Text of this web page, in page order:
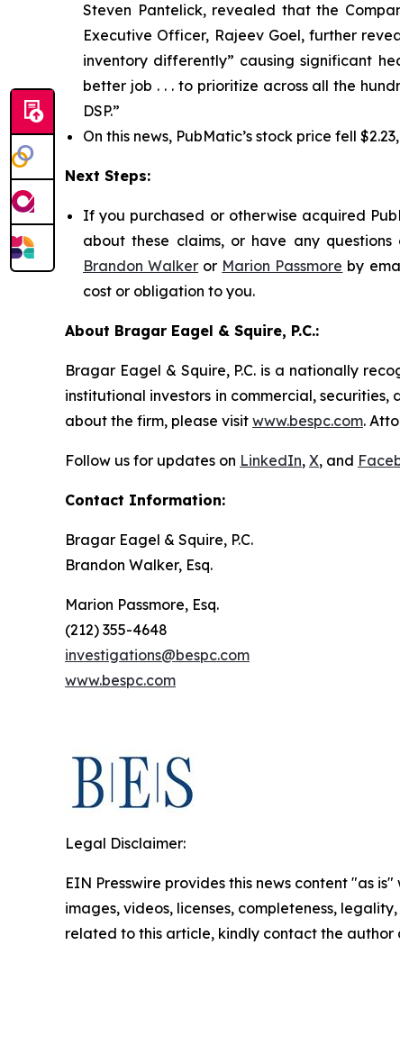
Steven Pantelick, revealed that the
Executive Officer, Rajeev Goel, further
inventory differently” causing significant
better job . . . to prioritize across all the
DSP.”
On this news, PubMatic’s stock price fell
Next Steps:
If you purchased or otherwise acquired
about these claims, or have any
Brandon Walker or Marion Passmore by
cost or obligation to you.
About Bragar Eagel & Squire, P.C.:
Bragar Eagel & Squire, P.C. is a nationally
institutional investors in commercial,
about the firm, please visit www.bespc.com.
Follow us for updates on LinkedIn, X, and
Contact Information:
Bragar Eagel & Squire, P.C.
Brandon Walker, Esq.
Marion Passmore, Esq.
(212) 355-4648
investigations@bespc.com
www.bespc.com
Legal Disclaimer:
EIN Presswire provides this news content "as
images, videos, licenses, completeness,
related to this article, kindly contact the author